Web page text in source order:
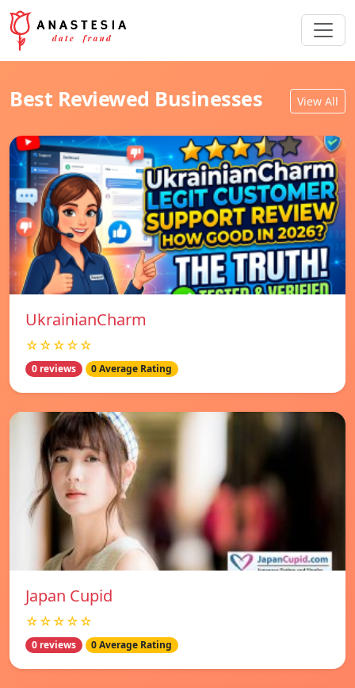
Best Reviewed Businesses View All
UkrainianCharm
☆☆☆☆☆
0 reviews 0 Average Rating
Japan Cupid
☆☆☆☆☆
0 reviews 0 Average Rating